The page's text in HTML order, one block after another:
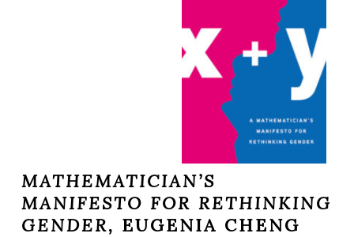
MATHEMATICIAN’S
MANIFESTO FOR RETHINKING
GENDER, EUGENIA CHENG